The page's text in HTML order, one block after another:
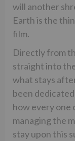
will another
Earth is the
film.
Directly from
straight into
what stays
been
how every one
managing the
stay upon this